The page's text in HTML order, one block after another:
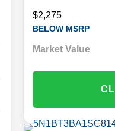
$2,275
BELOW MSRP
Market Value